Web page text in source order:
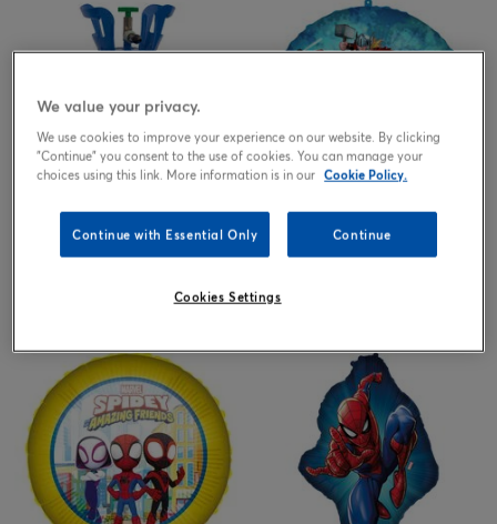
Helium Gas Canister, Helium
Balloon Tanks & Cyclinders, Up
Marvel Avengers 18-Inch Foil
Helium Balloon
We value your privacy.
We use cookies to improve your experience on our website. By clicking
"Continue" you consent to the use of cookies. You can manage your
choices using this link. More information is in our Cookie Policy.
Continue with Essential Only Continue
Cookies Settings